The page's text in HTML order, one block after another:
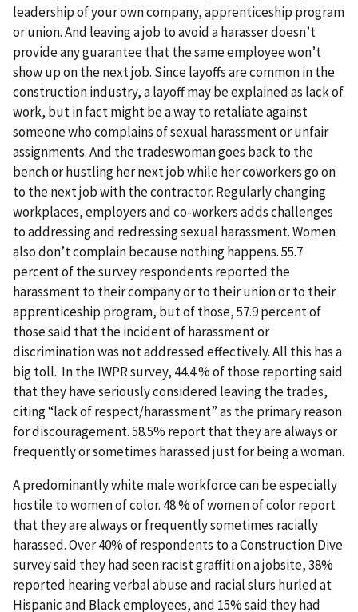
leadership of your own company, apprenticeship program
or union. And leaving a job to avoid a harasser doesn’t
provide any guarantee that the same employee won’t
show up on the next job. Since layoffs are common in the
construction industry, a layoff may be explained as lack of
work, but in fact might be a way to retaliate against
someone who complains of sexual harassment or unfair
assignments. And the tradeswoman goes back to the
bench or hustling her next job while her coworkers go on
to the next job with the contractor. Regularly changing
workplaces, employers and co-workers adds challenges
to addressing and redressing sexual harassment. Women
also don’t complain because nothing happens. 55.7
percent of the survey respondents reported the
harassment to their company or to their union or to their
apprenticeship program, but of those, 57.9 percent of
those said that the incident of harassment or
discrimination was not addressed effectively. All this has a
big toll. In the IWPR survey, 44.4 % of those reporting said
that they have seriously considered leaving the trades,
citing “lack of respect/harassment” as the primary reason
for discouragement. 58.5% report that they are always or
frequently or sometimes harassed just for being a woman.
A predominantly white male workforce can be especially
hostile to women of color. 48 % of women of color report
that they are always or frequently sometimes racially
harassed. Over 40% of respondents to a Construction Dive
survey said they had seen racist graffiti on a jobsite, 38%
reported hearing verbal abuse and racial slurs hurled at
Hispanic and Black employees, and 15% said they had